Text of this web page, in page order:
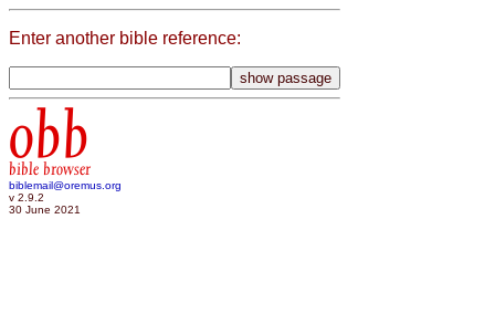
Enter another bible reference:
obb
bible browser
biblemail@oremus.org
v 2.9.2
30 June 2021